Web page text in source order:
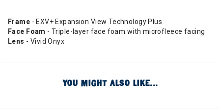
Frame - EXV+ Expansion View Technology Plus
Face Foam - Triple-layer face foam with microfleece facing
Lens - Vivid Onyx
YOU MIGHT ALSO LIKE...